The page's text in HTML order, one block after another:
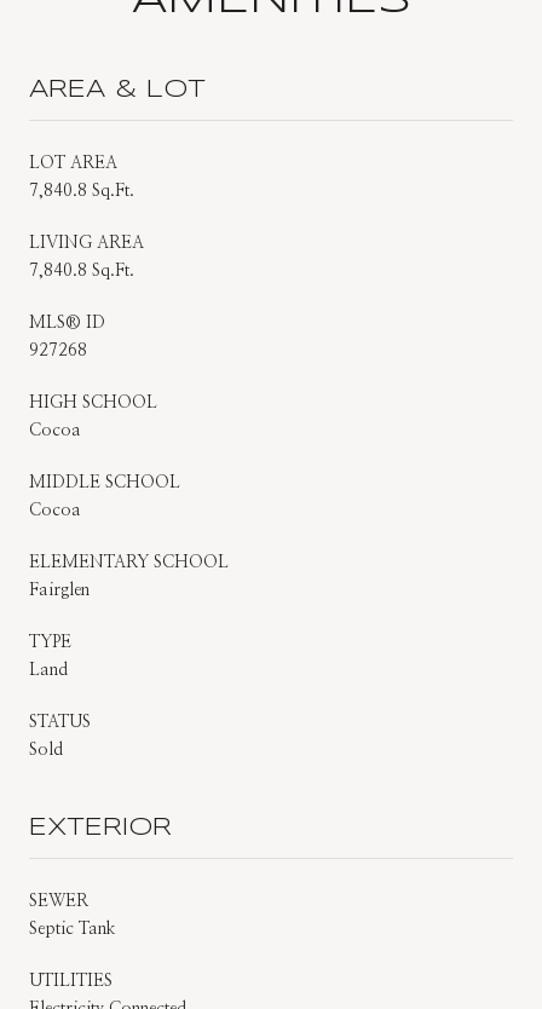
AREA & LOT
LOT AREA
7,840.8 Sq.Ft.
LIVING AREA
7,840.8 Sq.Ft.
MLS® ID
927268
HIGH SCHOOL
Cocoa
MIDDLE SCHOOL
Cocoa
ELEMENTARY SCHOOL
Fairglen
TYPE
Land
STATUS
Sold
EXTERIOR
SEWER
Septic Tank
UTILITIES